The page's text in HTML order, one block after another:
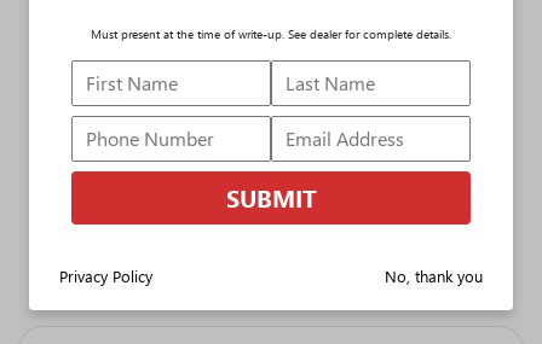
with a host of
advanced tech
features. And the
industry is taking
notice.
Must present at the time of write-up. See dealer for complete details.
SUBMIT
Privacy Policy No, thank you